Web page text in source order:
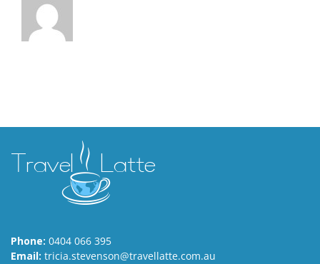
Phone: 0404 066 395
Email: tricia.stevenson@travellatte.com.au